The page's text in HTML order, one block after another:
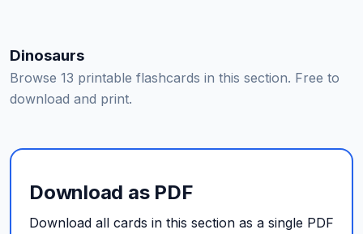
Dinosaurs
Browse 13 printable flashcards in this section. Free to
download and print.
Download as PDF
Download all cards in this section as a single PDF